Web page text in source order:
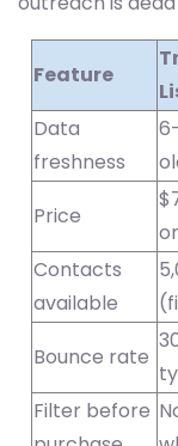
Feature
Data
freshness
Price
Contacts
available
Bounce rate
Filter before